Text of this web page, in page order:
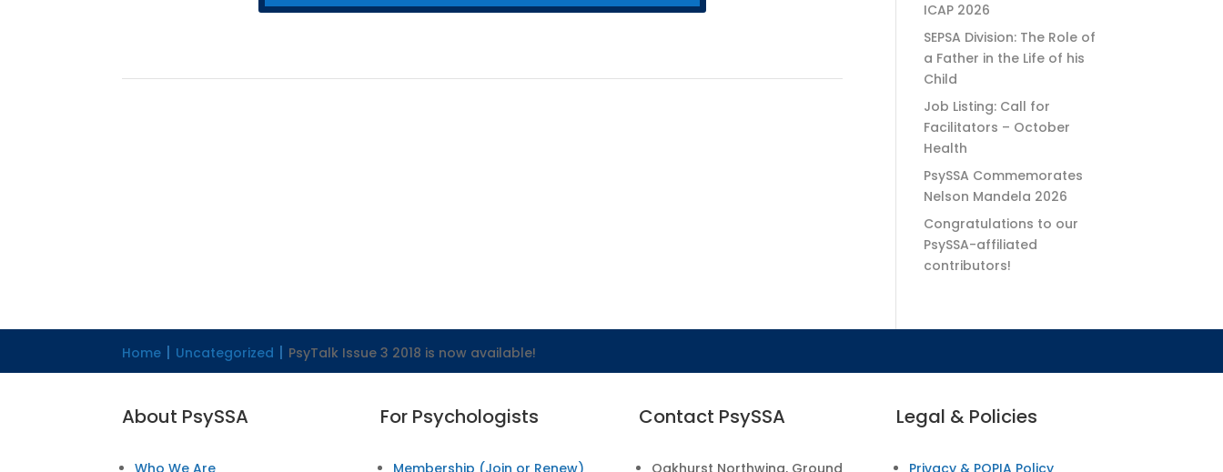
ICAP 2026
SEPSA Division: The Role of
a Father in the Life of his
Child
Job Listing: Call for
Facilitators – October
Health
PsySSA Commemorates
Nelson Mandela 2026
Congratulations to our
PsySSA-affiliated
contributors!
Home Uncategorized PsyTalk Issue 3 2018 is now available!
About PsySSA
Who We Are
For Psychologists
Membership (Join or Renew)
Contact PsySSA
Oakhurst Northwing, Ground
Legal & Policies
Privacy & POPIA Policy